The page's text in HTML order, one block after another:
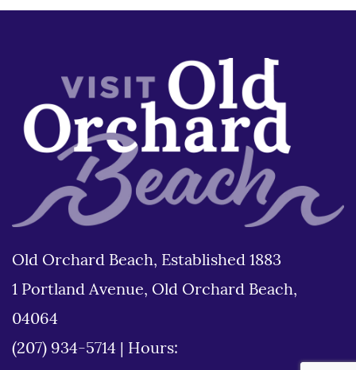
Old Orchard Beach, Established 1883
1 Portland Avenue, Old Orchard Beach,
04064
(207) 934-5714
Hours: